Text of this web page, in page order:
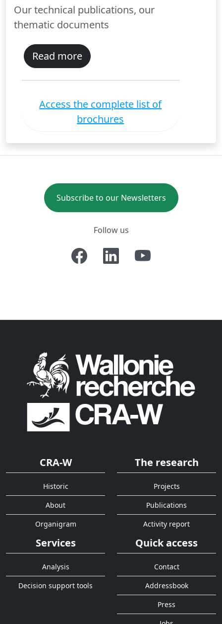
Our technical publications, our
thematic documents
Read more
Access the complete list of
brochures
Subscribe to our Newsletters
Follow us
CRA-W
Historic
About
Organigram
The research
Projects
Publications
Activity report
Services
Analysis
Decision support tools
Quick access
Contact
Addressbook
Press